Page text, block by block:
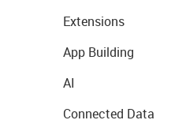
Extensions
App Building
AI
Connected Data